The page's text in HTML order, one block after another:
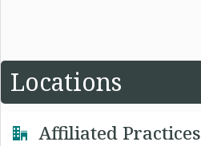
Locations
Affiliated Practices